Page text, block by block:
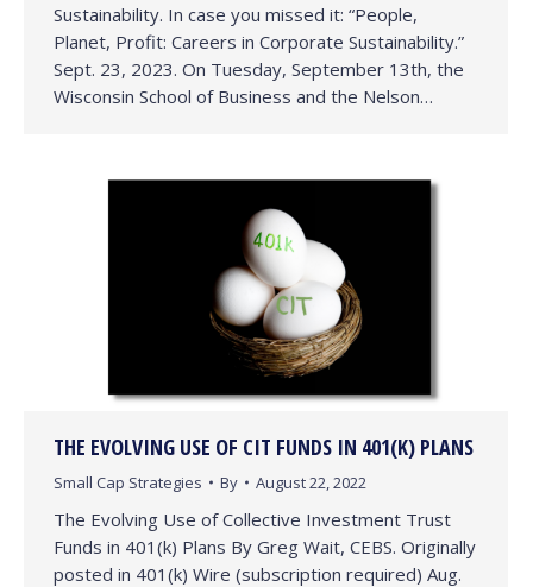
Sustainability. In case you missed it: “People,
Planet, Profit: Careers in Corporate Sustainability.”
Sept. 23, 2023. On Tuesday, September 13th, the
Wisconsin School of Business and the Nelson…
THE EVOLVING USE OF CIT FUNDS IN 401(K) PLANS
Small Cap Strategies By August 22, 2022
The Evolving Use of Collective Investment Trust
Funds in 401(k) Plans By Greg Wait, CEBS. Originally
posted in 401(k) Wire (subscription required) Aug.